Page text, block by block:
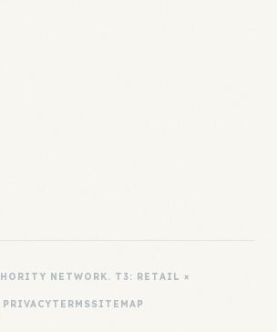
NETWORK. T3: RETAIL ×
PRIVACYTERMSSITEMAP